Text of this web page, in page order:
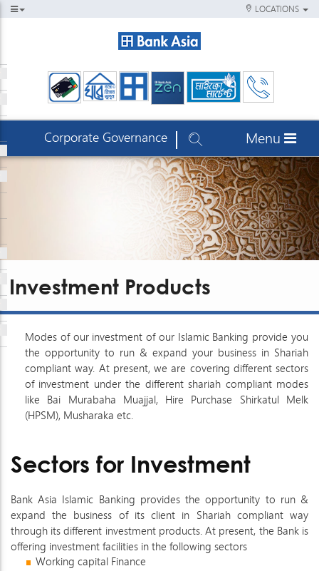
LOCATIONS
Corporate Governance Menu
Investment Products
Modes of our investment of our Islamic Banking provide you
the opportunity to run & expand your business in Shariah
compliant way. At present, we are covering different sectors
of investment under the different shariah compliant modes
like Bai Murabaha Muajjal, Hire Purchase Shirkatul Melk
(HPSM), Musharaka etc.
Sectors for Investment
Bank Asia Islamic Banking provides the opportunity to run &
expand the business of its client in Shariah compliant way
through its different investment products. At present, the Bank is
offering investment facilities in the following sectors
Working capital Finance